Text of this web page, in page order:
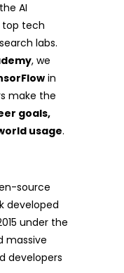
AI
top tech
labs.
, we
in
make the
goals,
usage.
source
developed
under the
massive
developers